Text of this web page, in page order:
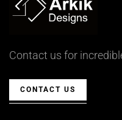
Contact us for
CONTACT US